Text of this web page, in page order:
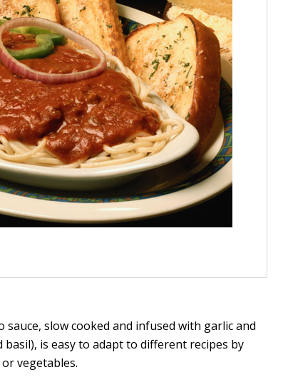
sauce, slow cooked and infused with garlic and
is easy to adapt to different recipes by
vegetables.